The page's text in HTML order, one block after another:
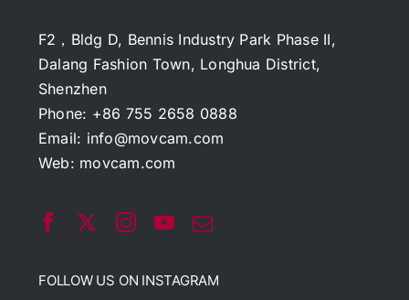
F2，Bldg D, Bennis Industry Park Phase II,
Dalang Fashion Town, Longhua District,
Shenzhen
Phone: +86 755 2658 0888
Email: info@movcam.com
Web: movcam.com
FOLLOW US ON INSTAGRAM